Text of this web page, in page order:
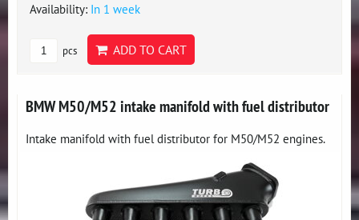
Availability: In 1 week
pcs ADD TO CART
BMW M50/M52 intake manifold with fuel distributor
Intake manifold with fuel distributor for M50/M52 engines.